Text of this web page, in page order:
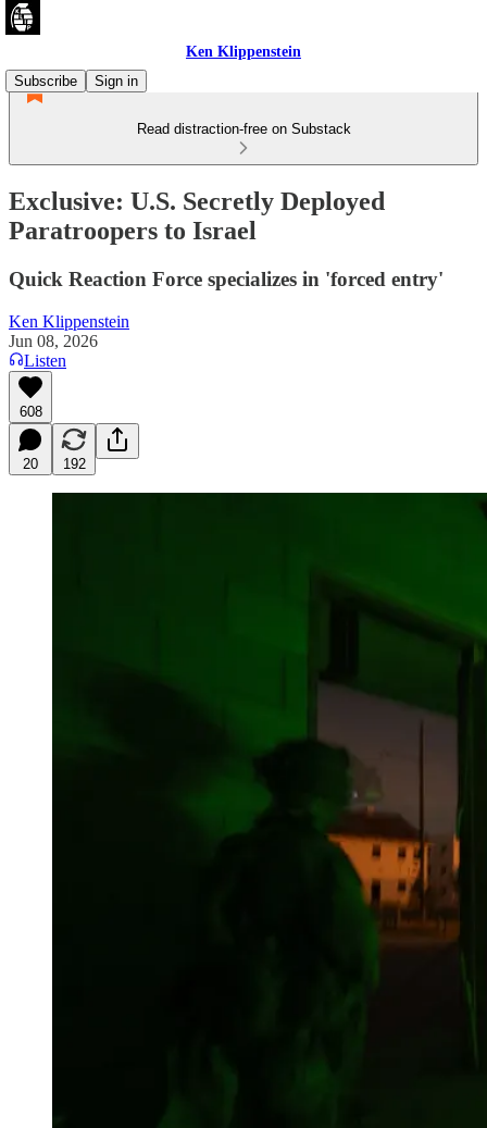
Ken Klippenstein
Subscribe
Sign in
Read distraction-free on Substack
Exclusive: U.S. Secretly Deployed
Paratroopers to Israel
Quick Reaction Force specializes in 'forced entry'
Ken Klippenstein
Jun 08, 2026
Listen
608
20 192